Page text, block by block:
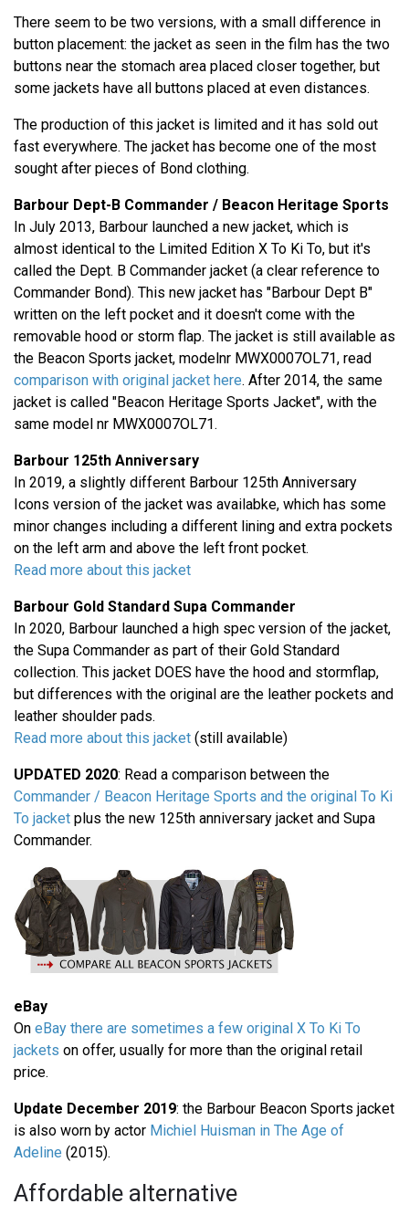
There seem to be two versions, with a small difference in
button placement: the jacket as seen in the film has the two
buttons near the stomach area placed closer together, but
some jackets have all buttons placed at even distances.
The production of this jacket is limited and it has sold out
fast everywhere. The jacket has become one of the most
sought after pieces of Bond clothing.
Barbour Dept-B Commander / Beacon Heritage Sports
In July 2013, Barbour launched a new jacket, which is
almost identical to the Limited Edition X To Ki To, but it's
called the Dept. B Commander jacket (a clear reference to
Commander Bond). This new jacket has "Barbour Dept B"
written on the left pocket and it doesn't come with the
removable hood or storm flap. The jacket is still available as
the Beacon Sports jacket, modelnr MWX0007OL71, read
comparison with original jacket here. After 2014, the same
jacket is called "Beacon Heritage Sports Jacket", with the
same model nr MWX0007OL71.
Barbour 125th Anniversary
In 2019, a slightly different Barbour 125th Anniversary
Icons version of the jacket was availabke, which has some
minor changes including a different lining and extra pockets
on the left arm and above the left front pocket.
Read more about this jacket
Barbour Gold Standard Supa Commander
In 2020, Barbour launched a high spec version of the jacket,
the Supa Commander as part of their Gold Standard
collection. This jacket DOES have the hood and stormflap,
but differences with the original are the leather pockets and
leather shoulder pads.
Read more about this jacket (still available)
UPDATED 2020: Read a comparison between the
Commander / Beacon Heritage Sports and the original To Ki
To jacket plus the new 125th anniversary jacket and Supa
Commander.
eBay
On eBay there are sometimes a few original X To Ki To
jackets on offer, usually for more than the original retail
price.
Update December 2019: the Barbour Beacon Sports jacket
is also worn by actor Michiel Huisman in The Age of
Adeline (2015).
Affordable alternative